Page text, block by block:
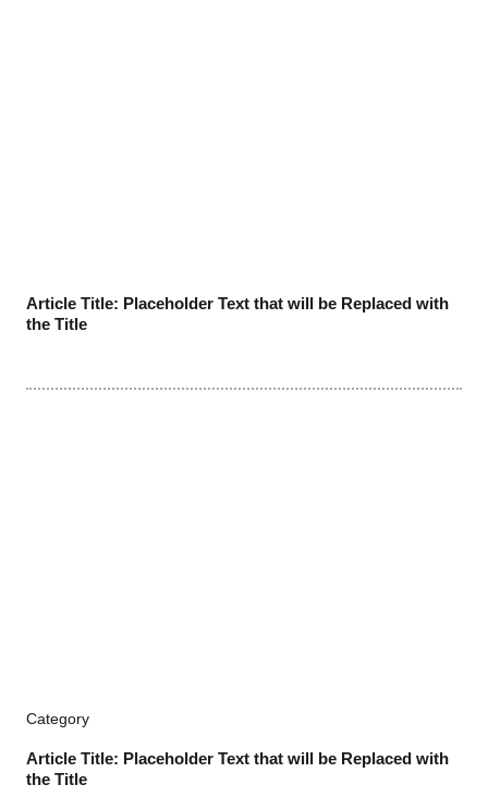
Article Title: Placeholder Text that will be Replaced with
the Title
Category
Article Title: Placeholder Text that will be Replaced with
the Title